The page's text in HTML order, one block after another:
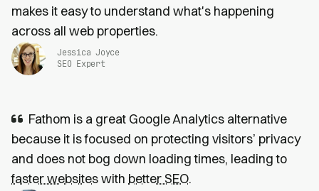
makes it easy to understand what's happening
across all web properties.
Jessica Joyce
SEO Expert
Fathom is a great Google Analytics alternative
because it is focused on protecting visitors’ privacy
and does not bog down loading times, leading to
faster websiteswith better SEO.